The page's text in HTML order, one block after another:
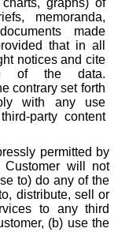
graphs) of
memoranda,
made
that in all
notices and cite
of the data.
contrary set forth
with any use
party content
permitted by
will not
to) do any of the
distribute, sell or
to any third
(b) use the